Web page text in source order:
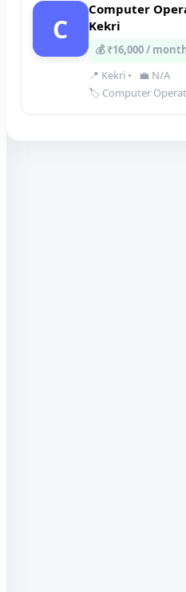
C
Computer
Kekri
💰 ₹16,000 /
📍 Kekri •
💼 N/A
🏷️ Computer